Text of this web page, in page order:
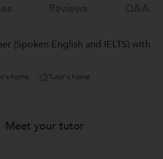
(Spoken English and IELTS) with
home Tutor's home
Meet your tutor